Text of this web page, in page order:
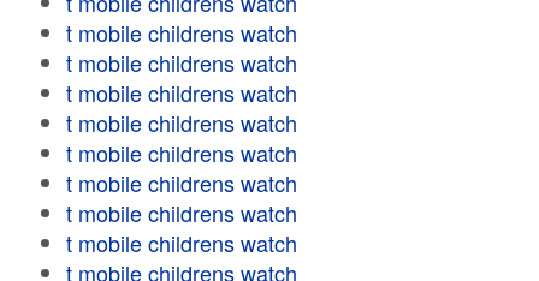
t mobile childrens watch
t mobile childrens watch
t mobile childrens watch
t mobile childrens watch
t mobile childrens watch
t mobile childrens watch
t mobile childrens watch
t mobile childrens watch
t mobile childrens watch